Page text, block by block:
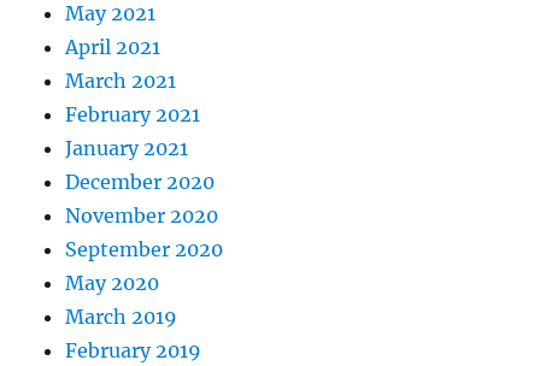
May 2021
April 2021
March 2021
February 2021
January 2021
December 2020
November 2020
September 2020
May 2020
March 2019
February 2019